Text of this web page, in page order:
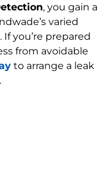
, you gain a
varied
you’re prepared
from avoidable
to arrange a leak